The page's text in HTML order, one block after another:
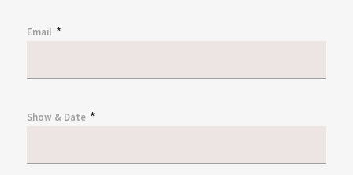
Email *
Show & Date *